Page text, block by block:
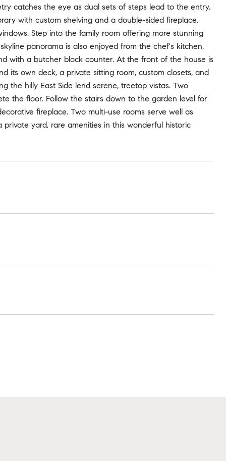
catches the eye as dual sets of steps lead to the entry.
with custom shelving and a double-sided fireplace.
Step into the family room offering more stunning
panorama is also enjoyed from the chef's kitchen,
with a butcher block counter. At the front of the house is
its own deck, a private sitting room, custom closets, and
the hilly East Side lend serene, treetop vistas. Two
the floor. Follow the stairs down to the garden level for
fireplace. Two multi-use rooms serve well as
yard, rare amenities in this wonderful historic